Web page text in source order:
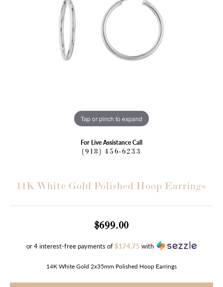
Tap or pinch to expand
For Live Assistance Call
(918) 456-6233
14K White Gold Polished Hoop Earrings
$699.00
or 4 interest-free payments of$174.75 with
14K White Gold 2x35mm Polished Hoop Earrings